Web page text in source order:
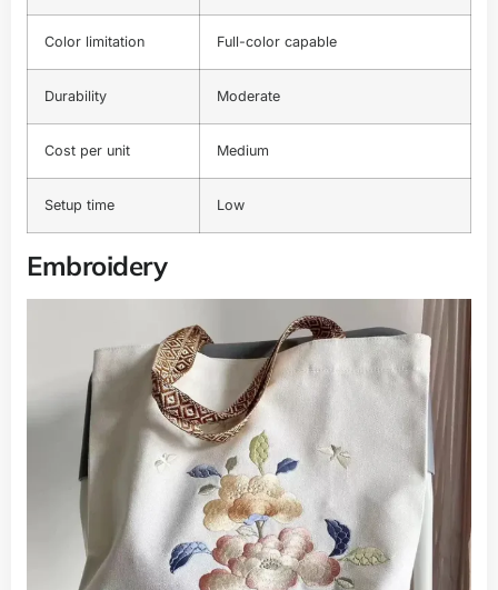
Color limitation Full-color capable
Durability Moderate
Cost per unit Medium
Setup time Low
Embroidery